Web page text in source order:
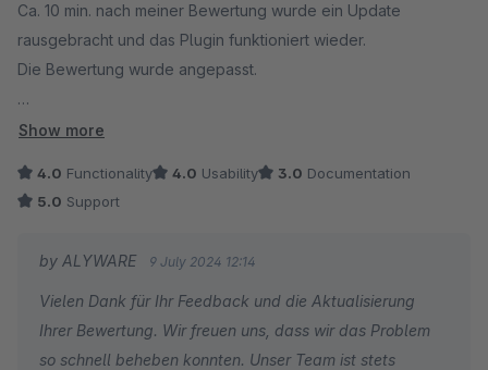
Ca. 10 min. nach meiner Bewertung wurde ein Update
rausgebracht und das Plugin funktioniert wieder.
Die Bewertung wurde angepasst.
--
Bei Besuch im eingeloggten Zustand von /account/profile wird
ein 500 Fehler erzeugt. Bewertung wird angepasst wenn der
Mietgebühren.
Show more
4.0 Functionality 4.0 Usability 3.0 Documentation
5.0 Support
by ALYWARE 9 July 2024 12:14
Vielen Dank für Ihr Feedback und die Aktualisierung
Ihrer Bewertung. Wir freuen uns, dass wir das Problem
so schnell beheben konnten. Unser Team ist stets